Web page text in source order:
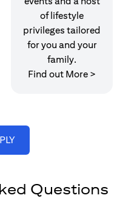
in a new tab
of lifestyle
privileges tailored
for you and your
family.
Find out More >
opens in a new tab
Questions